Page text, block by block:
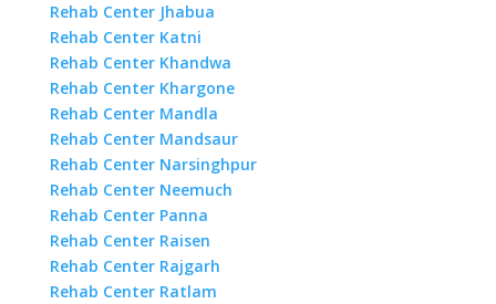
Rehab Center Jhabua
Rehab Center Katni
Rehab Center Khandwa
Rehab Center Khargone
Rehab Center Mandla
Rehab Center Mandsaur
Rehab Center Narsinghpur
Rehab Center Neemuch
Rehab Center Panna
Rehab Center Raisen
Rehab Center Rajgarh
Rehab Center Ratlam